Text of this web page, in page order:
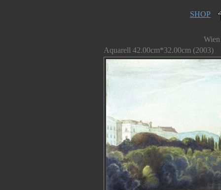
SHOP
Aquarell 42.00cm*32.00cm (2003)